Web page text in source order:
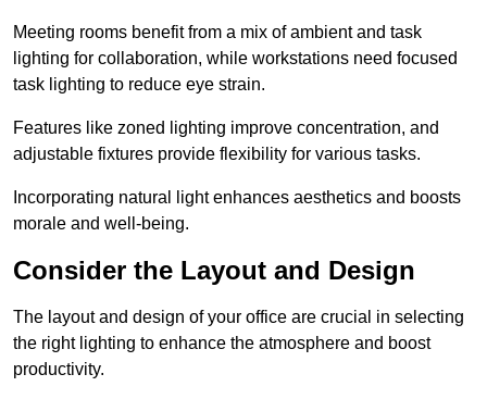
Meeting rooms benefit from a mix of ambient and task
lighting for collaboration, while workstations need focused
task lighting to reduce eye strain.
Features like zoned lighting improve concentration, and
adjustable fixtures provide flexibility for various tasks.
Incorporating natural light enhances aesthetics and boosts
morale and well-being.
Consider the Layout and Design
The layout and design of your office are crucial in selecting
the right lighting to enhance the atmosphere and boost
productivity.